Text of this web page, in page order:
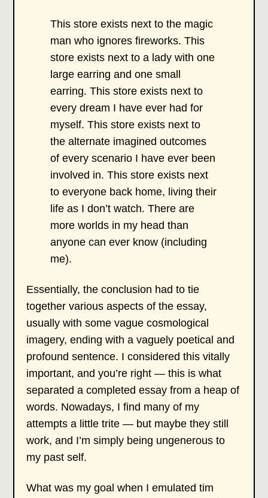
This store exists next to the magic
man who ignores fireworks. This
store exists next to a lady with one
large earring and one small
earring. This store exists next to
every dream I have ever had for
myself. This store exists next to
the alternate imagined outcomes
of every scenario I have ever been
involved in. This store exists next
to everyone back home, living their
life as I don’t watch. There are
more worlds in my head than
anyone can ever know (including
me).
Essentially, the conclusion had to tie
together various aspects of the essay,
usually with some vague cosmological
imagery, ending with a vaguely poetical and
profound sentence. I considered this vitally
important, and you’re right — this is what
separated a completed essay from a heap of
words. Nowadays, I find many of my
attempts a little trite — but maybe they still
work, and I’m simply being ungenerous to
my past self.
What was my goal when I emulated tim